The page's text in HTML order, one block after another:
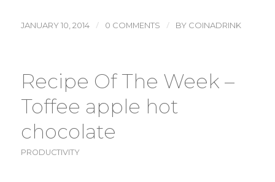
JANUARY 10, 2014 / 0 COMMENTS / BY COINADRINK
Recipe Of The Week –
Toffee apple hot
chocolate
PRODUCTIVITY